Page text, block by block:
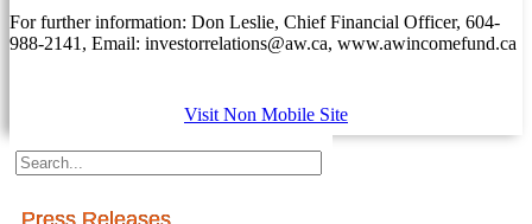
For further information: Don Leslie, Chief Financial Officer, 604-
988-2141, Email: investorrelations@aw.ca, www.awincomefund.ca
Visit Non Mobile Site
Press Releases